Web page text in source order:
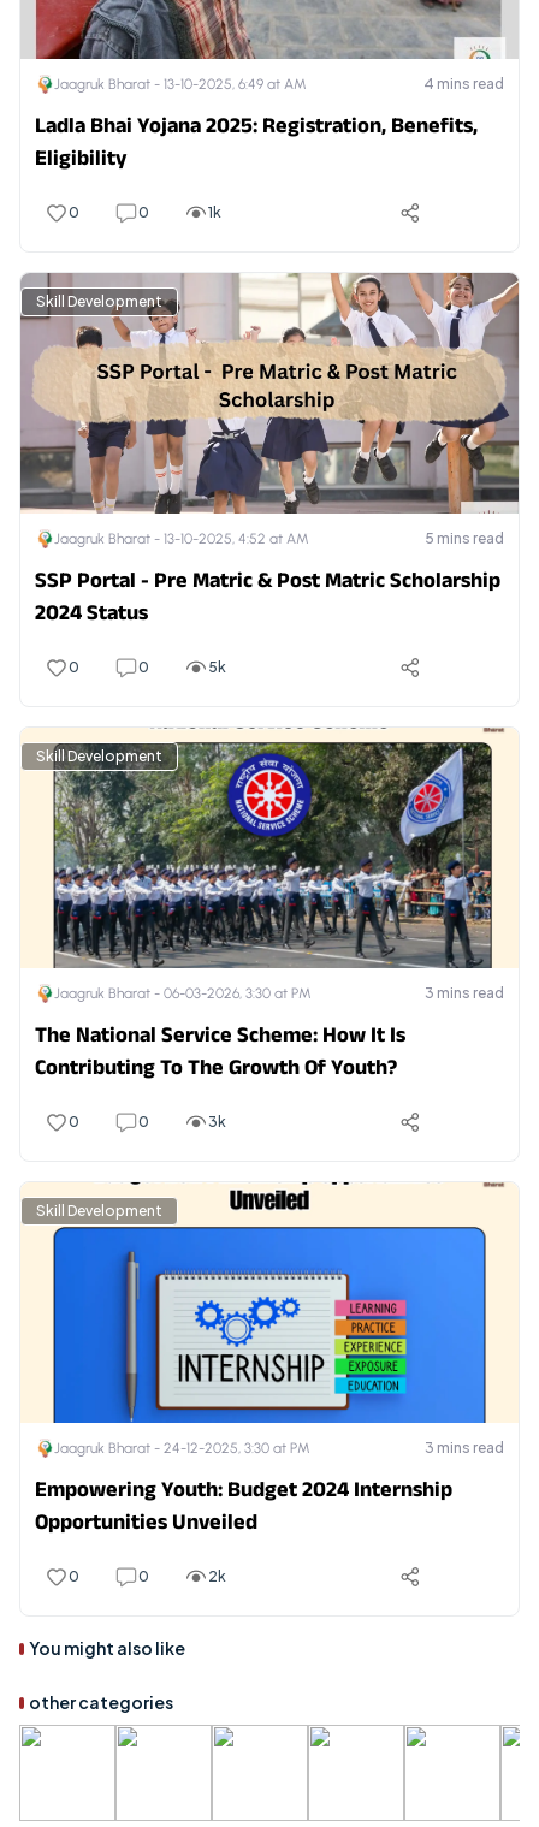
Jaagruk Bharat - 13-10-2025, 6:49 at AM 4 mins read
Ladla Bhai Yojana 2025: Registration, Benefits,
Eligibility
0 0 1k
Skill Development
Jaagruk Bharat - 13-10-2025, 4:52 at AM 5 mins read
SSP Portal - Pre Matric & Post Matric Scholarship
2024 Status
0 0 5k
Skill Development
Jaagruk Bharat - 06-03-2026, 3:30 at PM 3 mins read
The National Service Scheme: How It Is
Contributing To The Growth Of Youth?
0 0 3k
Skill Development
Jaagruk Bharat - 24-12-2025, 3:30 at PM 3 mins read
Empowering Youth: Budget 2024 Internship
Opportunities Unveiled
0 0 2k
You might also like
other categories